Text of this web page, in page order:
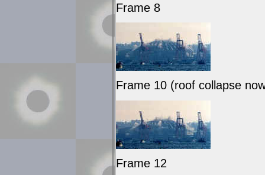
Frame 8
Frame 10 (roof collapse
Frame 12